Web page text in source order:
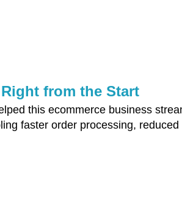
from the Start
this ecommerce business
faster order processing,